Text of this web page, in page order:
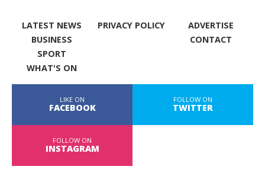
LATEST NEWS
BUSINESS
SPORT
WHAT'S ON
PRIVACY POLICY
ADVERTISE
CONTACT
LIKE ON
FACEBOOK
FOLLOW ON
TWITTER
FOLLOW ON
INSTAGRAM